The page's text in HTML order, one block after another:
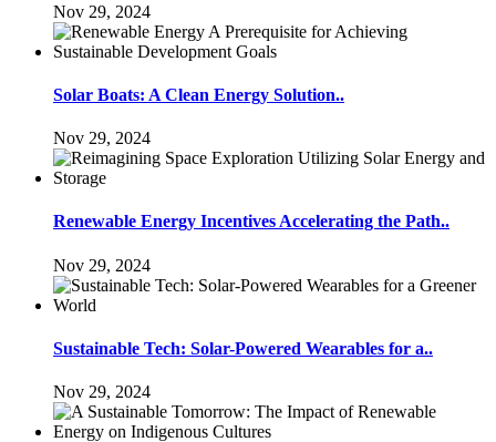
Nov 29, 2024
Solar Boats: A Clean Energy Solution..
Nov 29, 2024
Renewable Energy Incentives Accelerating the Path..
Nov 29, 2024
Sustainable Tech: Solar-Powered Wearables for a..
Nov 29, 2024